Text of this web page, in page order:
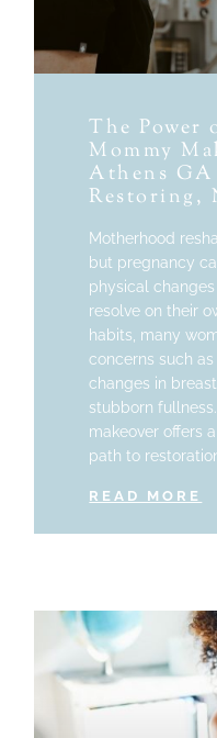
The Power
Mommy
Athens
Restoring,
Motherhood
but pregnancy
physical
resolve on their
habits, many
concerns such
changes in
stubborn
makeover offers
path to
READ MORE